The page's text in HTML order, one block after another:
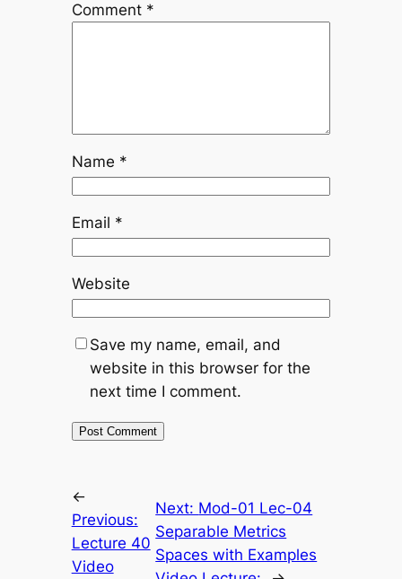
Comment *
Name *
Email *
Website
Save my name, email, and
website in this browser for the
next time I comment.
←
Previous:
Lecture 40
Video
Next: Mod-01 Lec-04
Separable Metrics
Spaces with Examples